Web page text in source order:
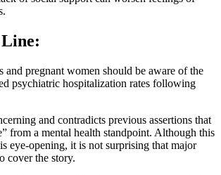
and pregnant women should be aware of the
psychiatric hospitalization rates following
and contradicts previous assertions that
from a mental health standpoint. Although this
eye-opening, it is not surprising that major
cover the story.